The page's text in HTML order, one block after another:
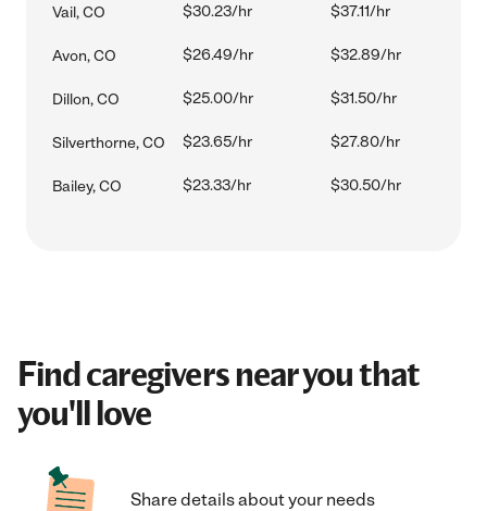
Vail, CO $30.23/hr $37.11/hr
Avon, CO $26.49/hr $32.89/hr
Dillon, CO $25.00/hr $31.50/hr
Silverthorne, CO $23.65/hr $27.80/hr
Bailey, CO $23.33/hr $30.50/hr
Find caregivers near you that
you'll love
Share details about your needs